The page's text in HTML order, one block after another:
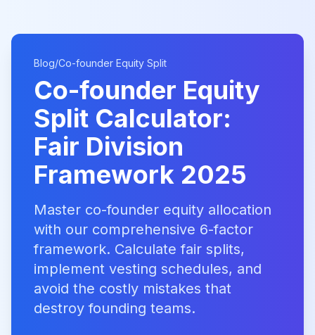
Blog/Co-founder Equity Split
Co-founder Equity
Split Calculator:
Fair Division
Framework 2025
Master co-founder equity allocation
with our comprehensive 6-factor
framework. Calculate fair splits,
implement vesting schedules, and
avoid the costly mistakes that
destroy founding teams.